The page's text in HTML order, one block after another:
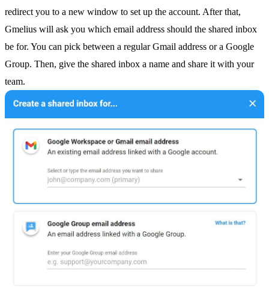
redirect you to a new window to set up the account. After that,
Gmelius will ask you which email address should the shared inbox
be for. You can pick between a regular Gmail address or a Google
Group. Then, give the shared inbox a name and share it with your
team.